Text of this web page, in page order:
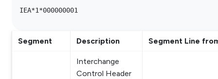
Segment Description Segment Line
Interchange
Control Header